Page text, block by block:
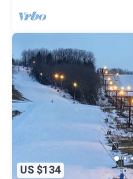
US $134